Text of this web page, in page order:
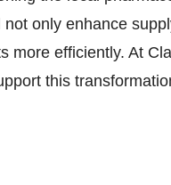
only enhance
more efficiently. At
this